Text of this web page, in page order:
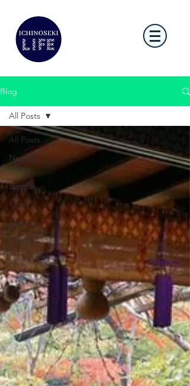
Blog
All Posts
Nearby
towns
Events
Food
Tourism
Culture
Lifestyle
All Posts